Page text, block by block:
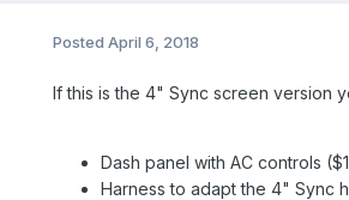
Posted April 6, 2018
If this is the 4" Sync screen version
Dash panel with AC controls
Harness to adapt the 4" Sync